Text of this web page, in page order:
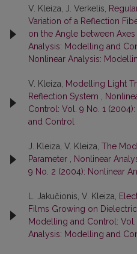
V. Kleiza, J. Verkelis,
Variation of a Reflection
on the Angle between
Analysis: Modelling and
Nonlinear Analysis:
V. Kleiza,
Modelling Light
Reflection System
Control: Vol. 9 No. 1
and Control
J. Kleiza, V. Kleiza, The
Parameter
Nonlinear
9 No. 2 (2004): Nonlinear
L. Jakučionis, V. Kleiza,
Films Growing on
Modelling and Control:
Analysis: Modelling and